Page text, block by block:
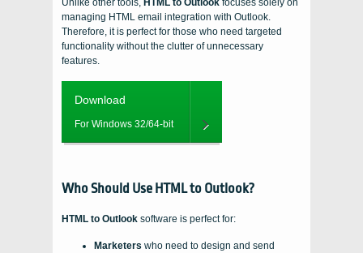
Unlike other tools, HTML to Outlook focuses solely on
managing HTML email integration with Outlook.
Therefore, it is perfect for those who need targeted
functionality without the clutter of unnecessary
features.
Download
For Windows 32/64-bit
Who Should Use HTML to Outlook?
HTML to Outlook software is perfect for:
Marketers who need to design and send